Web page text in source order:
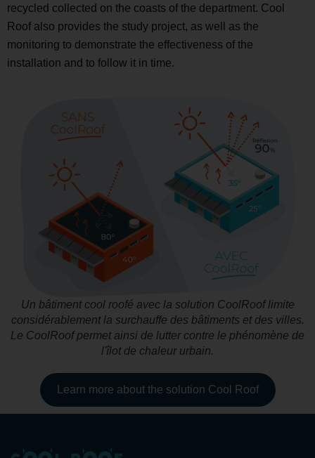
recycled collected on the coasts of the department. Cool
Roof also provides the study project, as well as the
monitoring to demonstrate the effectiveness of the
installation and to follow it in time.
Un bâtiment cool roofé avec la solution CoolRoof limite
considérablement la surchauffe des bâtiments et des villes.
Le CoolRoof permet ainsi de lutter contre le phénomène de
l'îlot de chaleur urbain.
Learn more about the solution Cool Roof